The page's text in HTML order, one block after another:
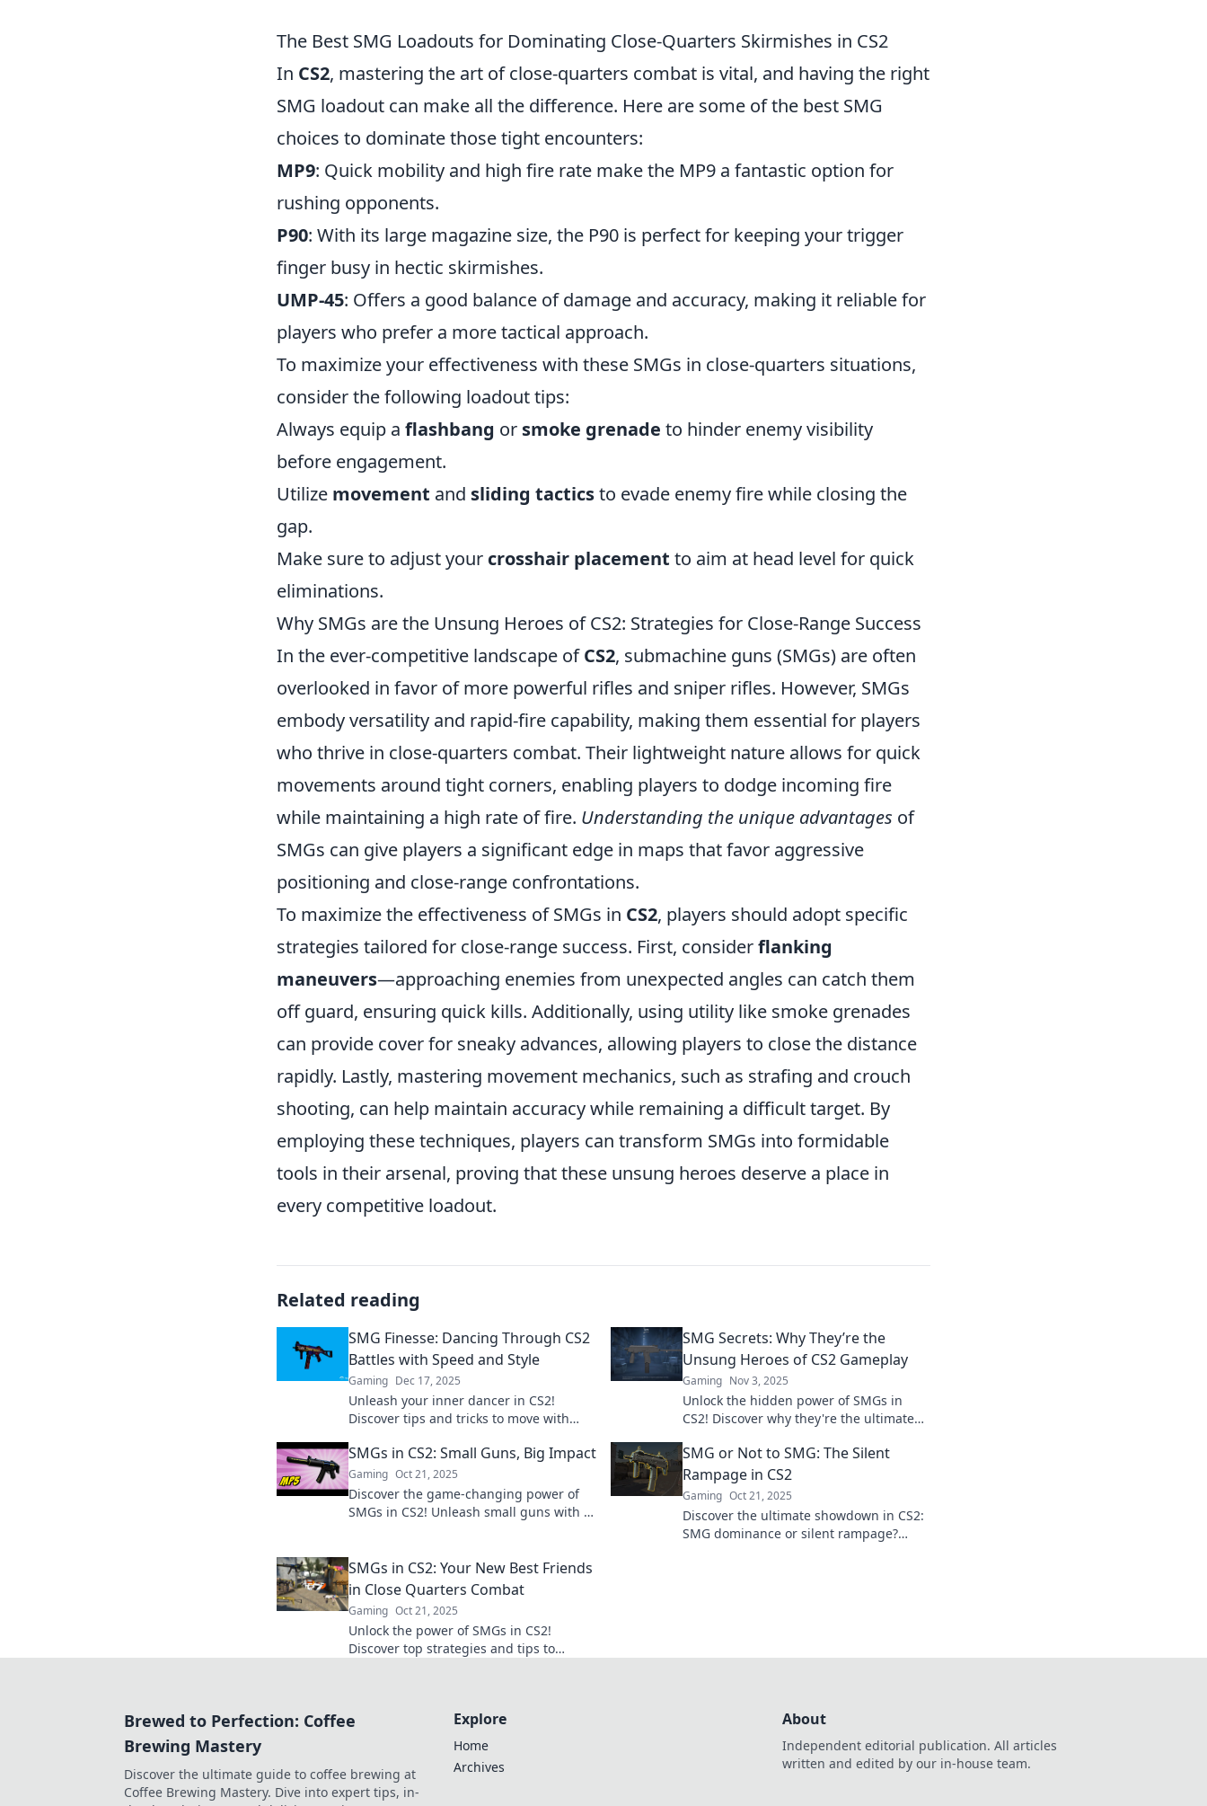
The Best SMG Loadouts for Dominating Close-Quarters Skirmishes in CS2
In CS2, mastering the art of close-quarters combat is vital, and having the right
SMG loadout can make all the difference. Here are some of the best SMG
choices to dominate those tight encounters:
MP9: Quick mobility and high fire rate make the MP9 a fantastic option for
rushing opponents.
P90: With its large magazine size, the P90 is perfect for keeping your trigger
finger busy in hectic skirmishes.
UMP-45: Offers a good balance of damage and accuracy, making it reliable for
players who prefer a more tactical approach.
To maximize your effectiveness with these SMGs in close-quarters situations,
consider the following loadout tips:
Always equip a flashbang or smoke grenade to hinder enemy visibility
before engagement.
Utilize movement and sliding tacticsto evade enemy fire while closing the
gap.
Make sure to adjust your crosshair placement to aim at head level for quick
eliminations.
Why SMGs are the Unsung Heroes of CS2: Strategies for Close-Range Success
In the ever-competitive landscape ofCS2, submachine guns (SMGs) are often
overlooked in favor of more powerful rifles and sniper rifles. However, SMGs
embody versatility and rapid-fire capability, making them essential for players
who thrive in close-quarters combat. Their lightweight nature allows for quick
movements around tight corners, enabling players to dodge incoming fire
while maintaining a high rate of fire. Understanding the unique advantages of
SMGs can give players a significant edge in maps that favor aggressive
positioning and close-range confrontations.
To maximize the effectiveness of SMGs in CS2, players should adopt specific
strategies tailored for close-range success. First, considerflanking
maneuvers—approaching enemies from unexpected angles can catch them
off guard, ensuring quick kills. Additionally, using utility like smoke grenades
can provide cover for sneaky advances, allowing players to close the distance
rapidly. Lastly, mastering movement mechanics, such as strafing and crouch
shooting, can help maintain accuracy while remaining a difficult target. By
employing these techniques, players can transform SMGs into formidable
tools in their arsenal, proving that these unsung heroes deserve a place in
every competitive loadout.
Related reading
SMG Finesse: Dancing Through CS2
Battles with Speed and Style
Gaming Dec 17, 2025
Unleash your inner dancer in CS2!
Discover tips and tricks to move with
Join the dance today!
SMG Secrets: Why They’re the
Unsung Heroes of CS2 Gameplay
Gaming Nov 3, 2025
Unlock the hidden power of SMGs in
CS2! Discover why they're the ultimate
strategy. Don't miss out!
SMGs in CS2: Small Guns, Big Impact
Gaming Oct 21, 2025
Discover the game-changing power of
SMGs in CS2! Unleash small guns with a
SMG or Not to SMG: The Silent
Rampage in CS2
Gaming Oct 21, 2025
Discover the ultimate showdown in CS2:
SMG dominance or silent rampage?
SMGs in CS2: Your New Best Friends
in Close Quarters Combat
Gaming Oct 21, 2025
Unlock the power of SMGs in CS2!
Discover top strategies and tips to
Brewed to Perfection: Coffee
Brewing Mastery
Discover the ultimate guide to coffee brewing at
Coffee Brewing Mastery. Dive into expert tips, in-
Explore
Home
Archives
About
Independent editorial publication. All articles
written and edited by our in-house team.